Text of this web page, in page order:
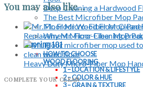
Deep Cleaning a Hardwood
The Best Microfiber Mop
Mr. Floor Wood Floor
Why Mr. Floor Cleaning
Flooring 101
HOW TO CHOOSE
WOOD FLOORING
1 – LOCATION & LIFESTYLE
2 – COLOR & HUE
3 – GRAIN & TEXTURE
You may also like…
Replacement Micro-Fiber Mop
Heavy Duty Micro-Fiber Mop
COMPLETE YOUR CLEAN